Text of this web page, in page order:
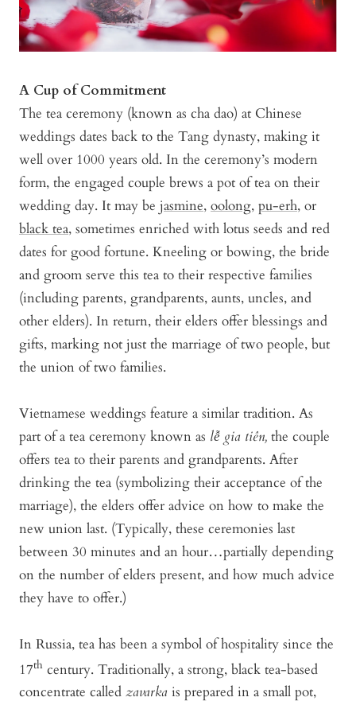
A Cup of Commitment
The tea ceremony (known as cha dao) at Chinese
weddings dates back to the Tang dynasty, making it
well over 1000 years old. In the ceremony’s modern
form, the engaged couple brews a pot of tea on their
wedding day. It may be jasmine, oolong, pu-erh, or
black tea, sometimes enriched with lotus seeds and red
dates for good fortune. Kneeling or bowing, the bride
and groom serve this tea to their respective families
(including parents, grandparents, aunts, uncles, and
other elders). In return, their elders offer blessings and
gifts, marking not just the marriage of two people, but
the union of two families.
Vietnamese weddings feature a similar tradition. As
part of a tea ceremony known as lễ gia tiên, the couple
offers tea to their parents and grandparents. After
drinking the tea (symbolizing their acceptance of the
marriage), the elders offer advice on how to make the
new union last. (Typically, these ceremonies last
between 30 minutes and an hour…partially depending
on the number of elders present, and how much advice
they have to offer.)
In Russia, tea has been a symbol of hospitality since the
17th century. Traditionally, a strong, black tea-based
concentrate called zavarka is prepared in a small pot,